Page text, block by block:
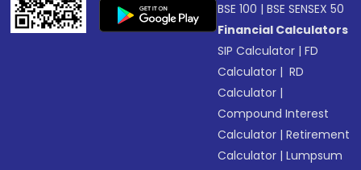
BSE 100 |BSE SENSEX 50
Financial Calculators
SIP Calculator |FD
Calculator | RD
Calculator |
Compound Interest
Calculator |Retirement
Calculator |Lumpsum